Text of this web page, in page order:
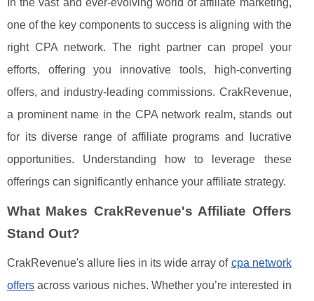
In the vast and ever-evolving world of affiliate marketing,
one of the key components to success is aligning with the
right CPA network. The right partner can propel your
efforts, offering you innovative tools, high-converting
offers, and industry-leading commissions. CrakRevenue,
a prominent name in the CPA network realm, stands out
for its diverse range of affiliate programs and lucrative
opportunities. Understanding how to leverage these
offerings can significantly enhance your affiliate strategy.
What Makes CrakRevenue's Affiliate Offers
Stand Out?
CrakRevenue's allure lies in its wide array of cpa network
offers across various niches. Whether you’re interested in